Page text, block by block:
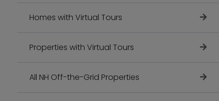
Homes with Virtual Tours
Properties with Virtual Tours
All NH Off-the-Grid Properties